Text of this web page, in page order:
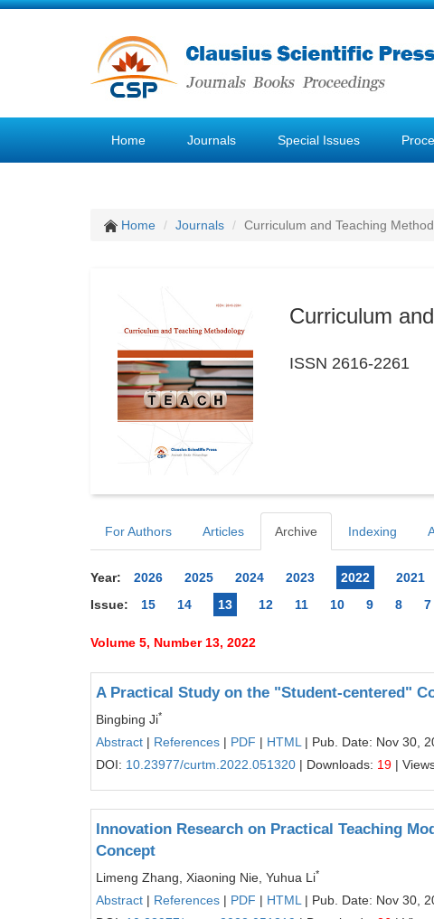
Home Journals Special Issues
Home Journals Curriculum and Teaching
Curriculum
ISSN 2616-2261
For Authors Articles Archive Indexing
Year: 2026 2025 2024 2023 2022 2021
Issue:
15 14 13 12 11 10 9 8 7
Volume 5, Number 13, 2022
A Practical Study on the "Student-centered"
Bingbing Ji*
Abstract | References | PDF | HTML | Pub. Date: Nov 30,
DOI: 10.23977/curtm.2022.051320 | Downloads: 19 |
Innovation Research on Practical Teaching
Concept
Limeng Zhang, Xiaoning Nie, Yuhua Li*
Abstract | References | PDF | HTML | Pub. Date: Nov 30,